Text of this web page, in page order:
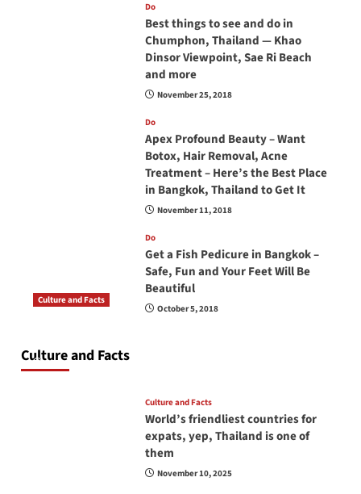
Do
Best things to see and do in
Chumphon, Thailand — Khao
Dinsor Viewpoint, Sae Ri Beach
and more
November 25, 2018
Do
Apex Profound Beauty – Want
Botox, Hair Removal, Acne
Treatment – Here’s the Best Place
in Bangkok, Thailand to Get It
November 11, 2018
Do
Get a Fish Pedicure in Bangkok –
Safe, Fun and Your Feet Will Be
Beautiful
October 5, 2018
Culture and Facts
Culture and Facts
June 17, 2026
Culture and Facts
World’s friendliest countries for
expats, yep, Thailand is one of
them
November 10, 2025